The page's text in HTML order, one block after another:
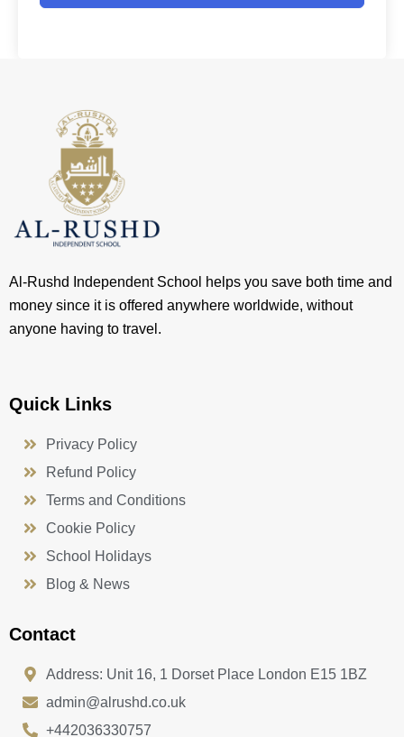
Al-Rushd Independent School helps you save both time and
money since it is offered anywhere worldwide, without
anyone having to travel.
Quick Links
Privacy Policy
Refund Policy
Terms and Conditions
Cookie Policy
School Holidays
Blog & News
Contact
Address: Unit 16, 1 Dorset Place London E15 1BZ
admin@alrushd.co.uk
+442036330757